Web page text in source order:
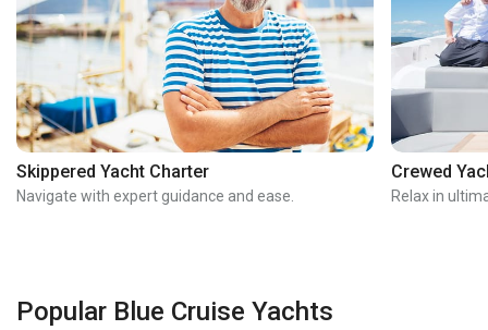
Skippered Yacht Charter
Navigate with expert guidance and ease.
Crewed
Relax in
Popular Blue Cruise Yachts